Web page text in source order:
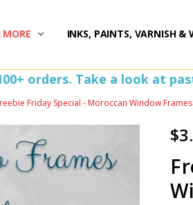
INKS, PAINTS, VARNISH &
orders. Take a look at
Friday Special - Moroccan Window Frames